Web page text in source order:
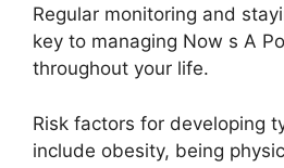
Regular monitoring and
key to managing Now s A
throughout your life.
Risk factors for developing
include obesity, being